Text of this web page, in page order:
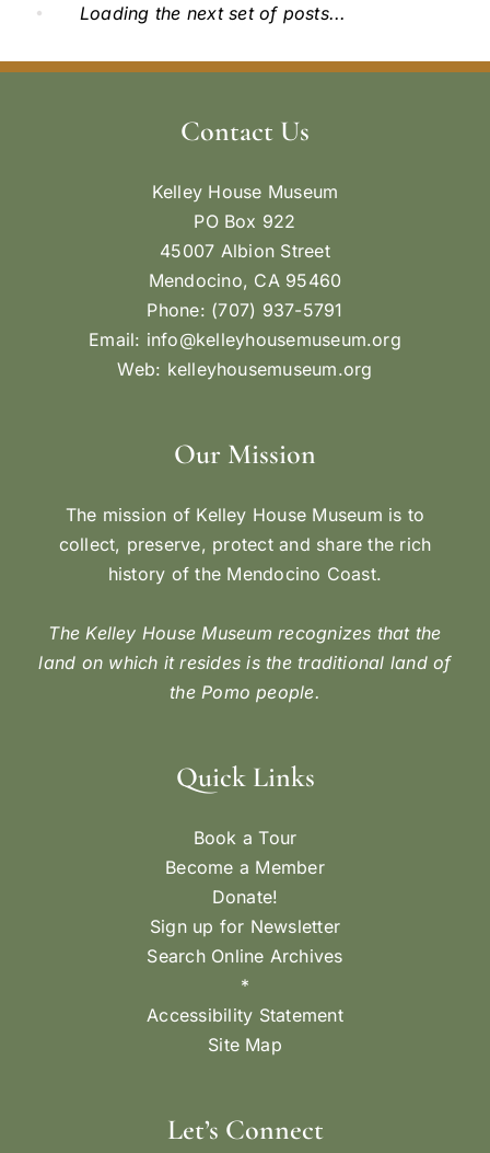
Loading the next set of posts...
Contact Us
Kelley House Museum
PO Box 922
45007 Albion Street
Mendocino, CA 95460
Phone: (707) 937-5791
Email: info@kelleyhousemuseum.org
Web: kelleyhousemuseum.org
Our Mission
The mission of Kelley House Museum is to
collect, preserve, protect and share the rich
history of the Mendocino Coast.
The Kelley House Museum recognizes that the
land on which it resides is the traditional land of
the Pomo people.
Quick Links
Book a Tour
Become a Member
Donate!
Sign up for Newsletter
Search Online Archives
*
Accessibility Statement
Site Map
Let’s Connect